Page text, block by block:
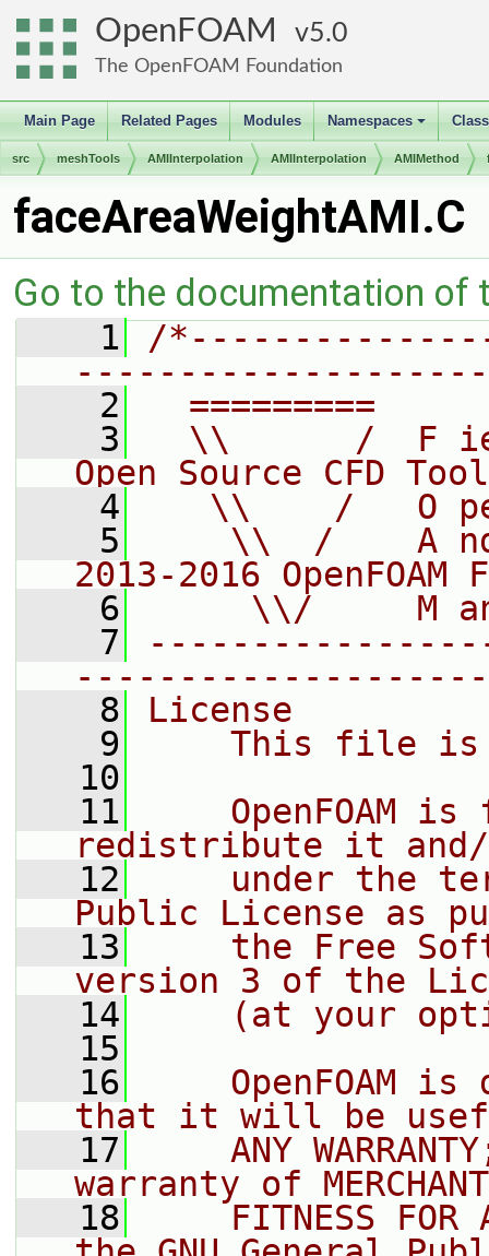
OpenFOAM 5.0
The OpenFOAM Foundation
Main Page Related Pages Modules
+
Namespaces
src meshTools AMIInterpolation AMIInterpolation AMIMethod
faceAreaWeightAMI.C
Go to the documentation of
    1
/
    2
=========
    3
\\      /  F
Open Source CFD
    4
\\    /   O
    5
\\  /    A
2013-2016 OpenFOAM
    6
\\/     M
    7
    8
License
    9
This file
   10
   11
OpenFOAM is
redistribute it
   12
under the
Public License as
   13
the Free
version 3 of the
   14
(at your
   15
   16
OpenFOAM is
that it will be
   17
ANY
warranty of
   18
FITNESS FOR